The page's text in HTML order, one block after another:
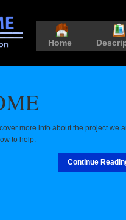
Home
more info about the project we
to help.
Continue